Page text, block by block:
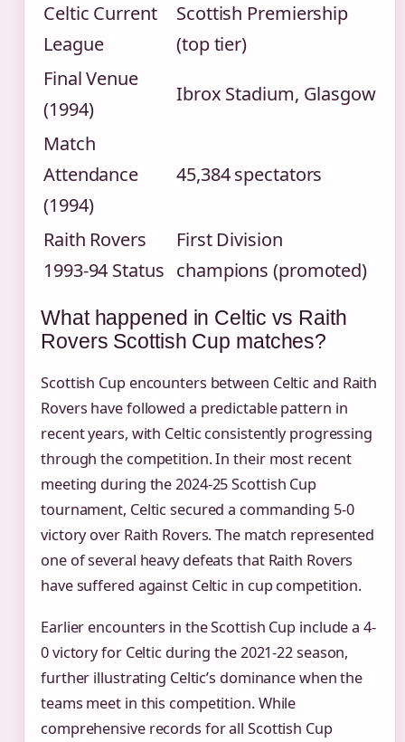
Celtic Current
League
Scottish Premiership
(top tier)
Final Venue
(1994)
Ibrox Stadium, Glasgow
Match
Attendance
(1994)
45,384 spectators
Raith Rovers
1993-94 Status
First Division
champions (promoted)
What happened in Celtic vs Raith
Rovers Scottish Cup matches?
Scottish Cup encounters between Celtic and Raith
Rovers have followed a predictable pattern in
recent years, with Celtic consistently progressing
through the competition. In their most recent
meeting during the 2024-25 Scottish Cup
tournament, Celtic secured a commanding 5-0
victory over Raith Rovers. The match represented
one of several heavy defeats that Raith Rovers
have suffered against Celtic in cup competition.
Earlier encounters in the Scottish Cup include a 4-
0 victory for Celtic during the 2021-22 season,
further illustrating Celtic’s dominance when the
teams meet in this competition. While
comprehensive records for all Scottish Cup